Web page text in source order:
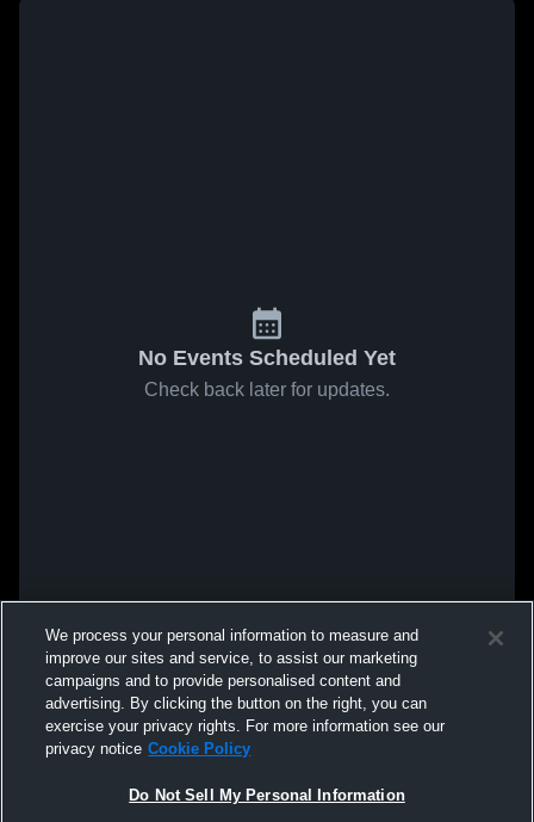
No Events Scheduled Yet
Check back later for updates.
We process your personal information to measure and
improve our sites and service, to assist our marketing
campaigns and to provide personalised content and
advertising. By clicking the button on the right, you can
exercise your privacy rights. For more information see our
privacy notice Cookie Policy
Do Not Sell My Personal Information